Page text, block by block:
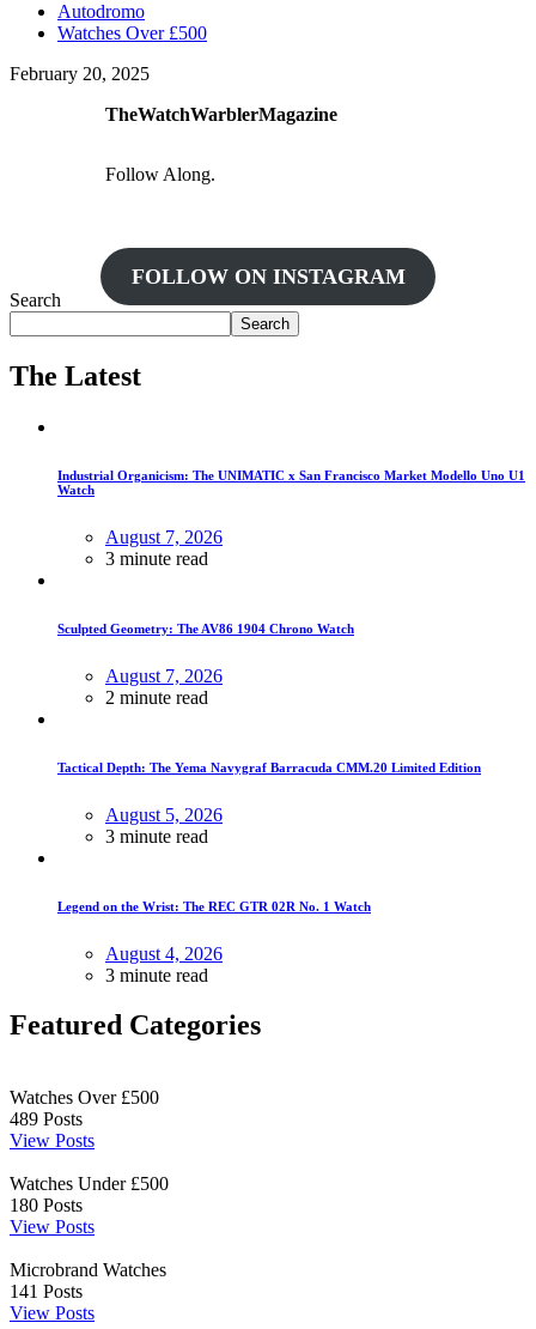
Autodromo
Watches Over £500
February 20, 2025
TheWatchWarblerMagazine
Follow Along.
FOLLOW ON INSTAGRAM
Search
Search
The Latest
Industrial Organicism: The UNIMATIC x San Francisco Market Modello Uno U1
Watch
August 7, 2026
3 minute read
Sculpted Geometry: The AV86 1904 Chrono Watch
August 7, 2026
2 minute read
Tactical Depth: The Yema Navygraf Barracuda CMM.20 Limited Edition
August 5, 2026
3 minute read
Legend on the Wrist: The REC GTR 02R No. 1 Watch
August 4, 2026
3 minute read
Featured Categories
Watches Over £500
489 Posts
View Posts
Watches Under £500
180 Posts
View Posts
Microbrand Watches
141 Posts
View Posts